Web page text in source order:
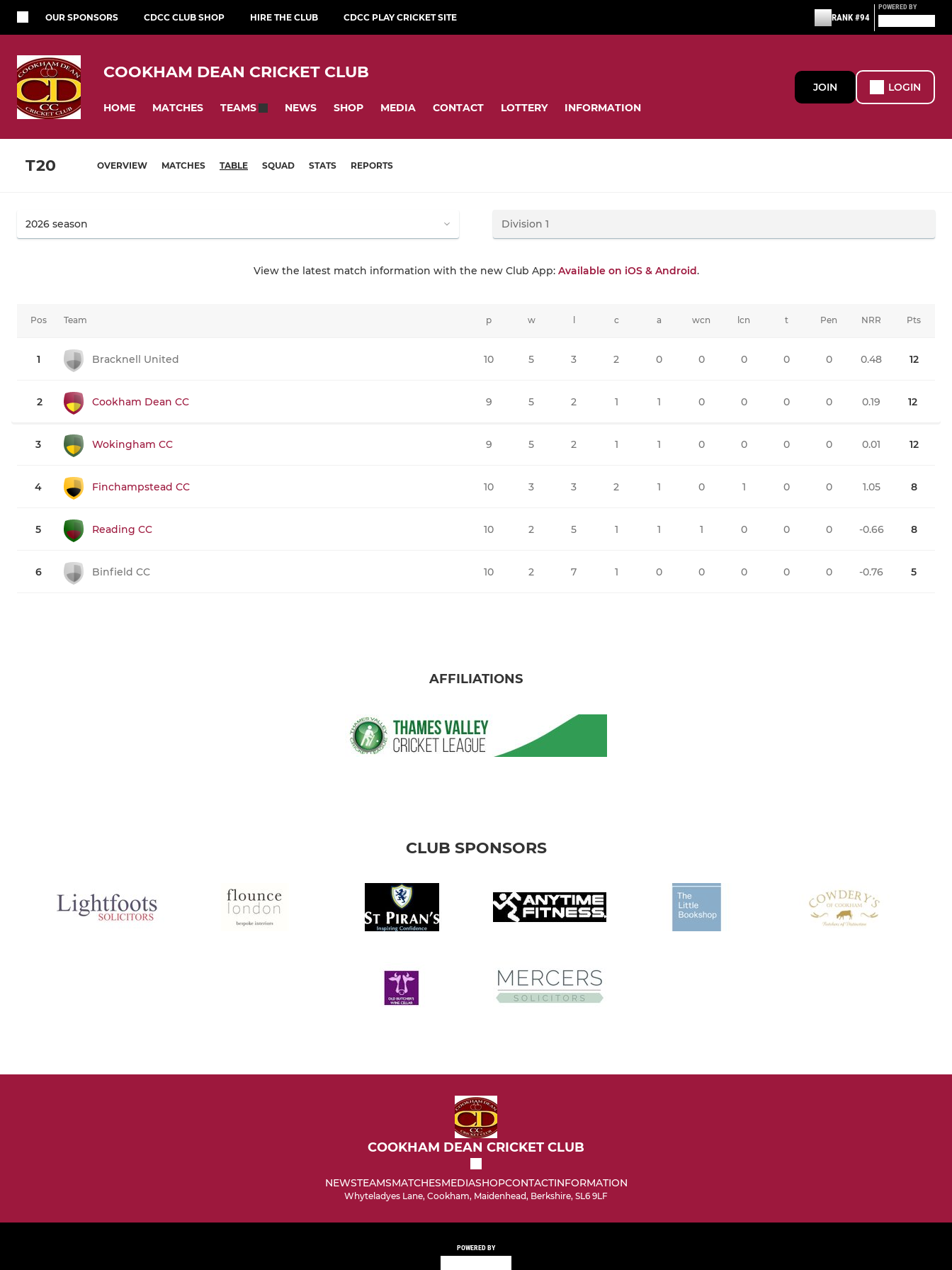
OUR SPONSORS CDCC CLUB SHOP HIRE THE CLUB CDCC PLAY CRICKET SITE RANK #94
POWERED BY
COOKHAM DEAN CRICKET CLUB
HOME MATCHES TEAMS NEWS SHOP MEDIA CONTACT LOTTERY INFORMATION
JOIN LOGIN
T20 OVERVIEW MATCHES TABLE SQUAD STATS REPORTS
View the latest match information with the new Club App: Available on iOS & Android.
Pos Team Pts
1 Bracknell United 12
2 Cookham Dean CC 12
3 Wokingham CC 12
4 Finchampstead CC 8
5 Reading CC 8
6 Binfield CC 5
p w c a wcn lcn t Pen NRR
10 5 3 2 0 0 0 0 0 0.48
9 5 2 1 1 0 0 0 0 0.19
9 5 2 1 1 0 0 0 0 0.01
10 3 3 2 1 0 1 0 0 1.05
10 2 5 1 1 1 0 0 0 -0.66
10 2 7 1 0 0 0 0 0 -0.76
AFFILIATIONS
CLUB SPONSORS
COOKHAM DEAN CRICKET CLUB
NEWSTEAMSMATCHESMEDIASHOPCONTACTINFORMATION
Whyteladyes Lane, Cookham, Maidenhead, Berkshire, SL6 9LF
POWERED BY